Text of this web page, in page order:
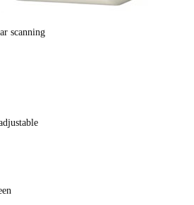
scanning
adjustable